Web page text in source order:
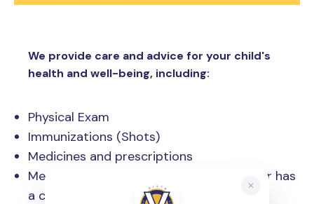
We provide care and advice for your child's
health and well-being, including:
Physical Exam
Immunizations (Shots)
Medicines and prescriptions
Medical care for when your child is sick or has
a condition like asthma